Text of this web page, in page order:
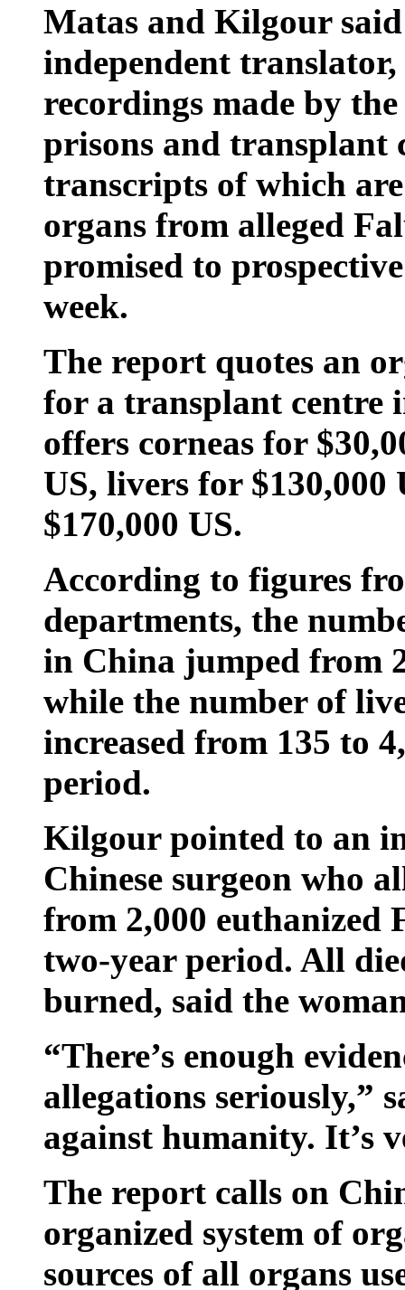
Matas and Kilgour
independent
recordings made by
prisons and transplant
transcripts of which
organs from alleged
promised to
week.
The report quotes an
for a transplant centre
offers corneas for
US, livers for
$170,000 US.
According to figures
departments, the
in China jumped from
while the number of
increased from 135 to
period.
Kilgour pointed to an
Chinese surgeon who
from 2,000 euthanized
two-year period. All
burned, said the
“There’s enough
allegations seriously,”
against humanity. It’s
The report calls on
organized system of
sources of all organs